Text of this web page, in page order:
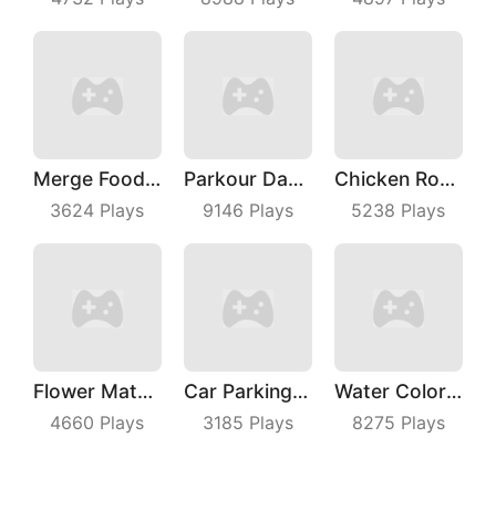
Merge Food Chess
3624 Plays
Parkour Dancer
9146 Plays
Chicken Royale
5238 Plays
Flower Match 3
4660 Plays
Car Parking Jam
3185 Plays
Water Color Sort
8275 Plays